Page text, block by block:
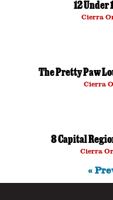
12 Under
Cierra
The Pretty Paw
Cierra
8 Capital
Cierra
«